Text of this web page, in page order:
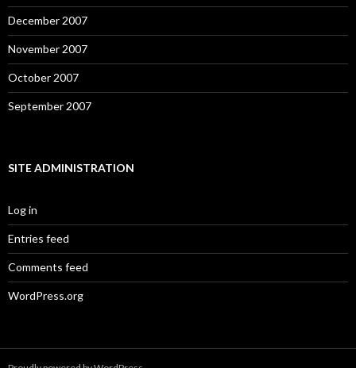
December 2007
November 2007
October 2007
September 2007
SITE ADMINISTRATION
Log in
Entries feed
Comments feed
WordPress.org